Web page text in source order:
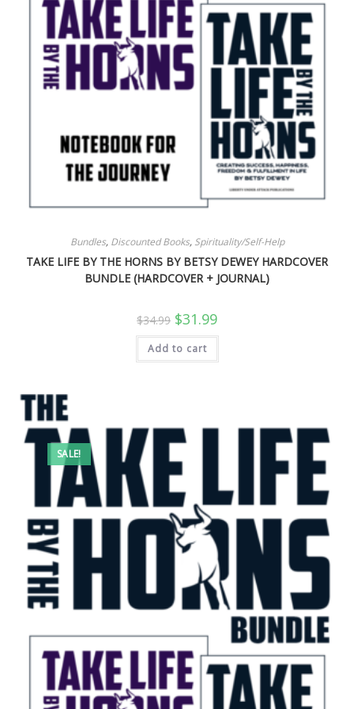
Bundles, Discounted Books, Spirituality/Self-Help
TAKE LIFE BY THE HORNS BY BETSY DEWEY HARDCOVER
BUNDLE (HARDCOVER + JOURNAL)
$34.99 Original
price
was:
$34.99.
$31.99Current
is:
Add to cart
SALE!